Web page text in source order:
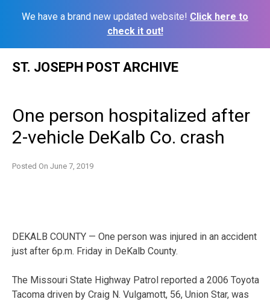
We have a brand new updated website! Click here to
check it out!
ST. JOSEPH POST ARCHIVE
One person hospitalized after
2-vehicle DeKalb Co. crash
Posted On June 7, 2019
DEKALB COUNTY — One person was injured in an accident
just after 6p.m. Friday in DeKalb County.
The Missouri State Highway Patrol reported a 2006 Toyota
Tacoma driven by Craig N. Vulgamott, 56, Union Star, was